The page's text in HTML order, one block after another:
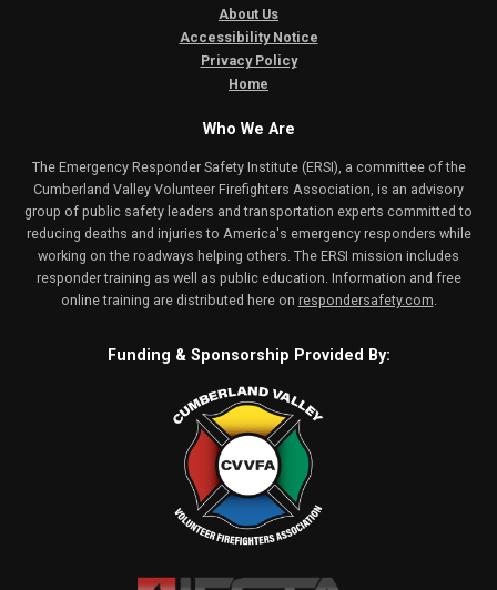
About Us
Accessibility Notice
Privacy Policy
Home
Who We Are
The Emergency Responder Safety Institute (ERSI), a committee of the
Cumberland Valley Volunteer Firefighters Association, is an advisory
group of public safety leaders and transportation experts committed to
reducing deaths and injuries to America's emergency responders while
working on the roadways helping others. The ERSI mission includes
responder training as well as public education. Information and free
online training are distributed here on respondersafety.com.
Funding & Sponsorship Provided By: